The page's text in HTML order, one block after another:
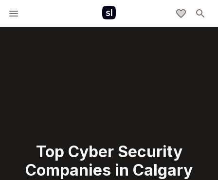
Top Cyber Security
Companies in Calgary